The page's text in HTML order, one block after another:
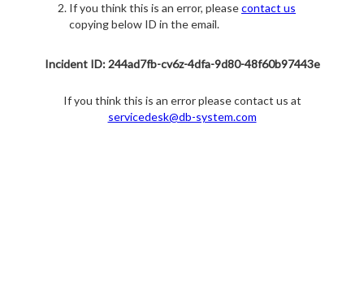
If you think this is an error, pleasecontact us
copying below ID in the email.
Incident ID: 244ad7fb-cv6z-4dfa-9d80-48f60b97443e
If you think this is an error please contact us at
servicedesk@db-system.com